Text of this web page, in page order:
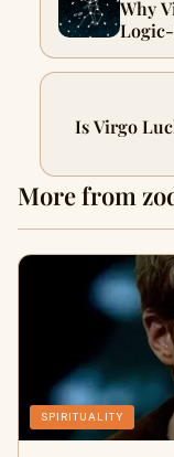
Why
Logic-
Is Virgo
More from
SPIRITUALITY